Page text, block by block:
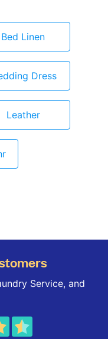
Bed Linen
Dress
Leather
Service, and